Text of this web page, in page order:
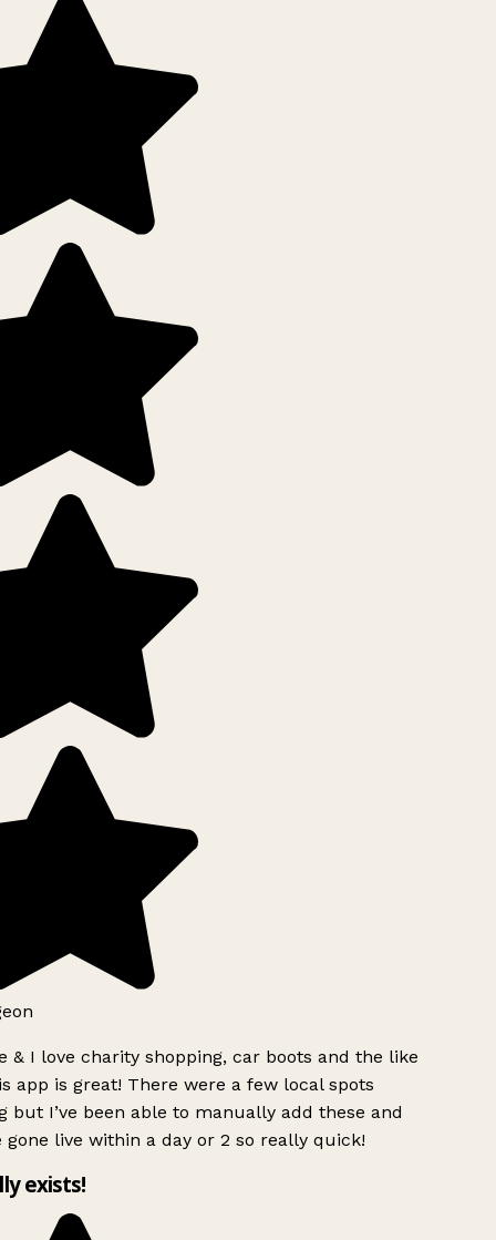
& I love charity shopping, car boots and the like
app is great! There were a few local spots
but I’ve been able to manually add these and
gone live within a day or 2 so really quick!
exists!